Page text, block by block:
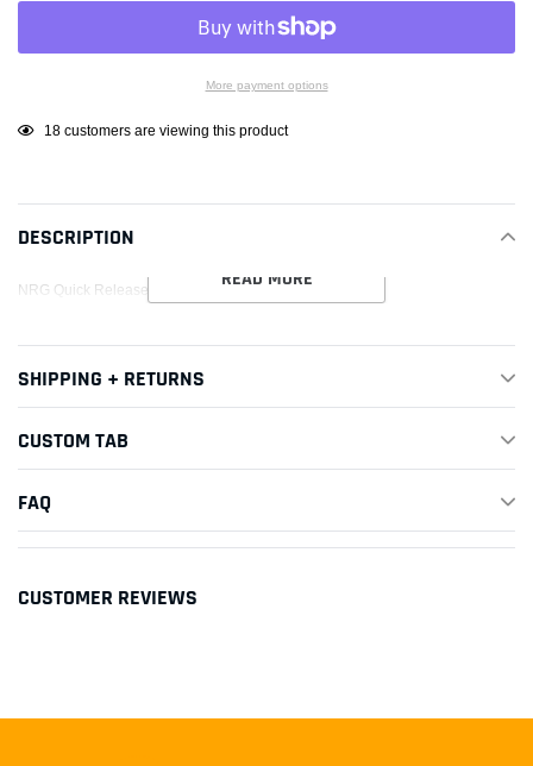
More payment options
Adding
your
cart
18 customers are viewing this product
DESCRIPTION
NRG Quick Release Kit Gen 3.0 - Neochrome
READ MORE
SHIPPING + RETURNS
CUSTOM TAB
FAQ
CUSTOMER REVIEWS